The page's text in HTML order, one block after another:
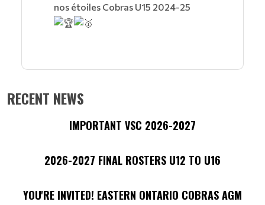
nos étoiles Cobras U15 2024-25
RECENT NEWS
IMPORTANT VSC 2026-2027
2026-2027 FINAL ROSTERS U12 TO U16
YOU'RE INVITED! EASTERN ONTARIO COBRAS AGM